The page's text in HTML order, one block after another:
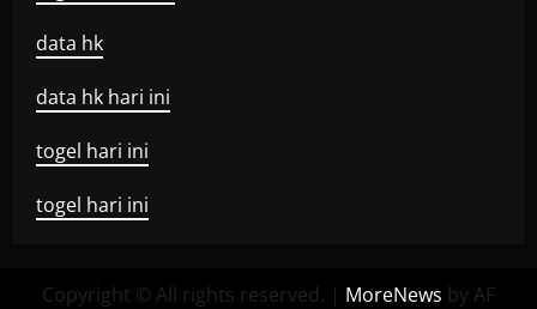
data hk
data hk hari ini
togel hari ini
togel hari ini
Copyright © All rights reserved. | MoreNews by AF